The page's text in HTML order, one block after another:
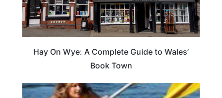
Hay On Wye: A Complete Guide to Wales’
Book Town